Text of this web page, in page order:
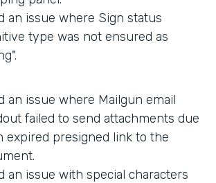
an issue where Sign status
type was not ensured as
an issue where Mailgun email
failed to send attachments due
expired presigned link to the
an issue with special characters